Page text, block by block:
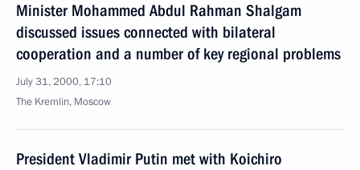
Minister Mohammed Abdul Rahman Shalgam
discussed issues connected with bilateral
cooperation and a number of key regional problems
July 31, 2000, 17:10
The Kremlin, Moscow
President Vladimir Putin met with Koichiro